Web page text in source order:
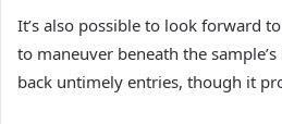
It’s also possible to look forward
to maneuver beneath the
back untimely entries, though it